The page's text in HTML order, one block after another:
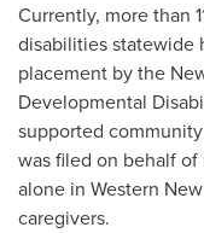
Currently, more than
disabilities statewide
placement by the
Developmental
supported
was filed on behalf
alone in Western
caregivers.